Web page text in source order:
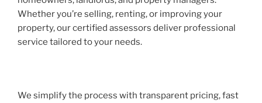
Whether you’re selling, renting, or improving your
property, our certified assessors deliver professional
service tailored to your needs.
We simplify the process with transparent pricing, fast